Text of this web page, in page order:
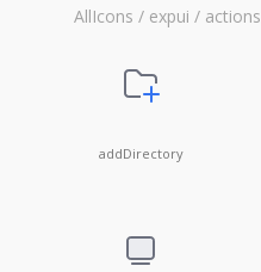
AllIcons / expui / actions
addDirectory